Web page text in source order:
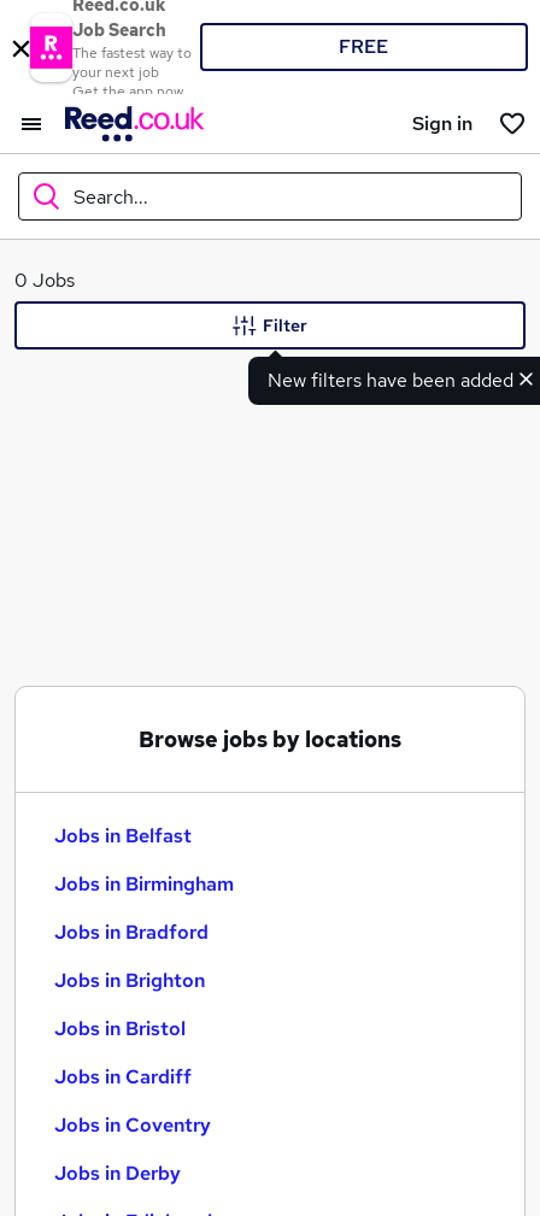
Reed.co.uk
Job Search
The fastest way to
your next job
Get the app now
FREE
Sign in
Search...
What
0 Jobs
New filters have been added
Filter
Browse jobs by locations
Jobs in Belfast
Jobs in Birmingham
Jobs in Bradford
Jobs in Brighton
Jobs in Bristol
Jobs in Cardiff
Jobs in Coventry
Jobs in Derby